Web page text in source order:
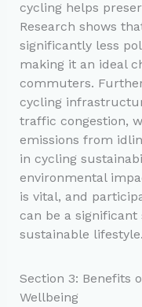
cycling helps
Research shows
significantly less
making it an ideal
commuters.
cycling
traffic congestion,
emissions from
in cycling
environmental
is vital, and
can be a
sustainable lifestyle.
Section 3: Benefits
Wellbeing